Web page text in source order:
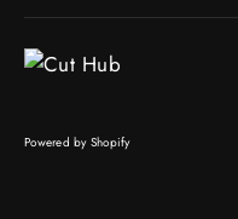
Powered by Shopify